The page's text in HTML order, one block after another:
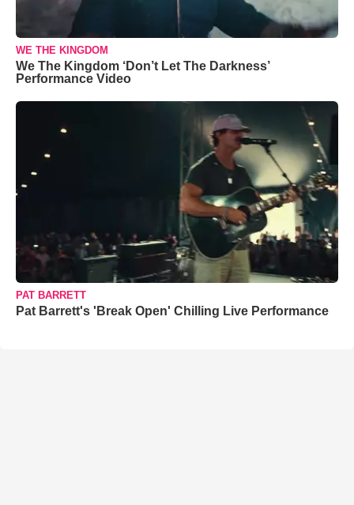
WE THE KINGDOM
We The Kingdom ‘Don’t Let The Darkness’
Performance Video
PAT BARRETT
Pat Barrett's 'Break Open' Chilling Live Performance